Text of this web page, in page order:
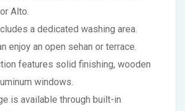
Alto.
a dedicated washing area.
enjoy an open sehan or terrace.
features solid finishing, wooden
windows.
is available through built-in